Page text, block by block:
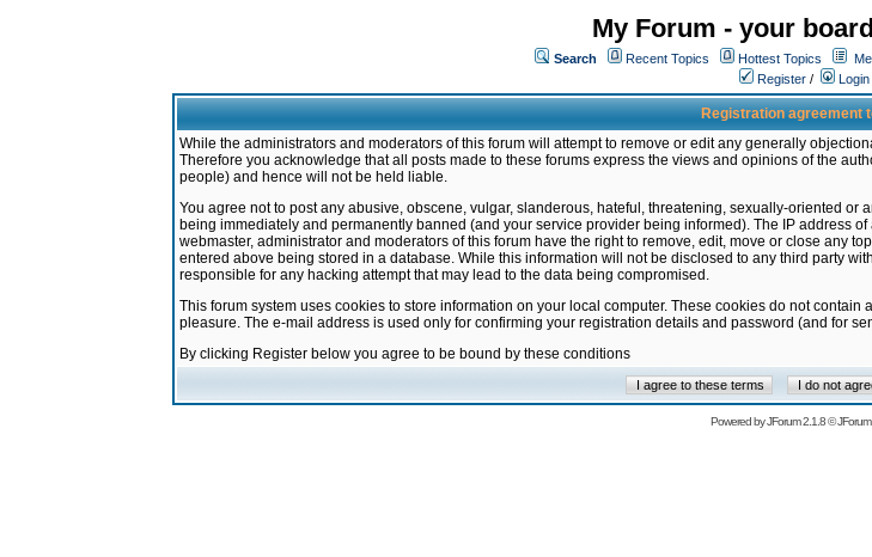
My Forum - your
Search Recent Topics Hottest Topics
Register / Login
Registration agreement
While the administrators and moderators of this forum will attempt to remove or edit any generally
Therefore you acknowledge that all posts made to these forums express the views and opinions of the
people) and hence will not be held liable.
You agree not to post any abusive, obscene, vulgar, slanderous, hateful, threatening, sexually-oriented
being immediately and permanently banned (and your service provider being informed). The IP address
webmaster, administrator and moderators of this forum have the right to remove, edit, move or close any
entered above being stored in a database. While this information will not be disclosed to any third party
responsible for any hacking attempt that may lead to the data being compromised.
This forum system uses cookies to store information on your local computer. These cookies do not
pleasure. The e-mail address is used only for confirming your registration details and password (and for
By clicking Register below you agree to be bound by these conditions
Powered byJForum 2.1.8©